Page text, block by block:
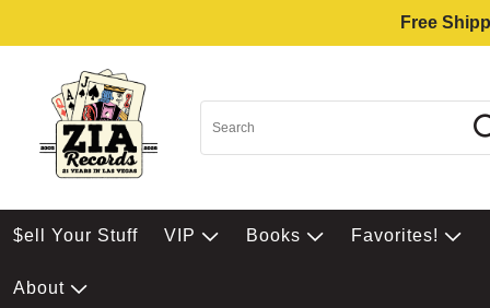
Free
$ell Your Stuff VIP Books Favorites!
About